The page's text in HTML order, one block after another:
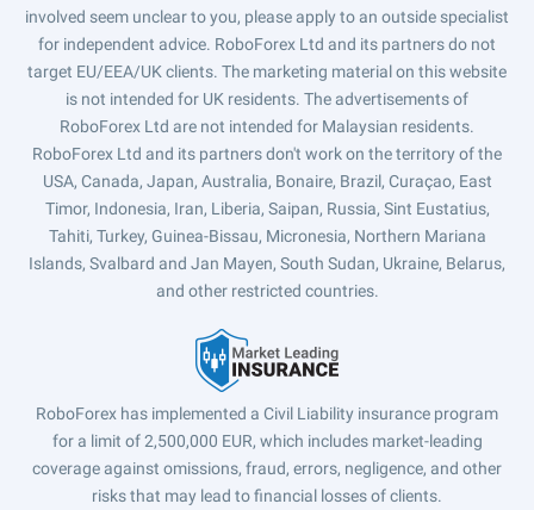
involved seem unclear to you, please apply to an outside specialist
for independent advice. RoboForex Ltd and its partners do not
target EU/EEA/UK clients. The marketing material on this website
is not intended for UK residents. The advertisements of
RoboForex Ltd are not intended for Malaysian residents.
RoboForex Ltd and its partners don't work on the territory of the
USA, Canada, Japan, Australia, Bonaire, Brazil, Curaçao, East
Timor, Indonesia, Iran, Liberia, Saipan, Russia, Sint Eustatius,
Tahiti, Turkey, Guinea-Bissau, Micronesia, Northern Mariana
Islands, Svalbard and Jan Mayen, South Sudan, Ukraine, Belarus,
and other restricted countries.
RoboForex has implemented a Civil Liability insurance program
for a limit of 2,500,000 EUR, which includes market-leading
coverage against omissions, fraud, errors, negligence, and other
risks that may lead to financial losses of clients.